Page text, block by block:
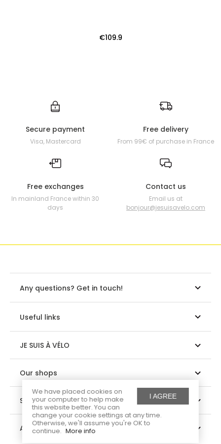
I AGREE
We have placed cookies on
your computer to help make
this website better. You can
change your cookie settings at any time.
Otherwise, we'll assume you're OK to
continue. More info
€109.9
Secure payment
Visa, Mastercard
Free delivery
From 99€ of purchase in France
Free exchanges
In mainland France within 30
days
Contact us
Email us at
bonjour@jesuisavelo.com
Any questions? Get in touch!
Useful links
JE SUIS À VÉLO
Our shops
Suivez-nous
About us